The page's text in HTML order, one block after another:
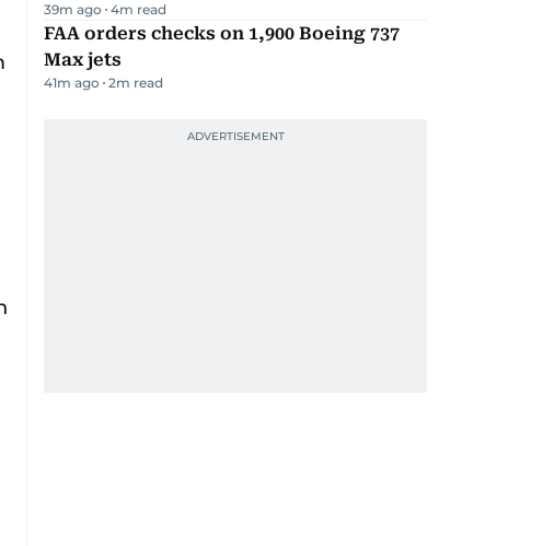
39m ago 4m read
FAA orders checks on 1,900 Boeing 737
Max jets
41m ago 2m read